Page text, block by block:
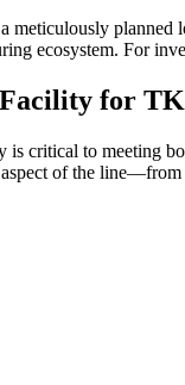
meticulously
ecosystem. For
for
critical to meeting
aspect of the